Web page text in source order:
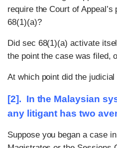
require the Court of
68(1)(a)?
Did sec 68(1)(a) activate
the point the case was filed,
At which point did the
[2]. In the Malaysian
any litigant has two
Suppose you began a case